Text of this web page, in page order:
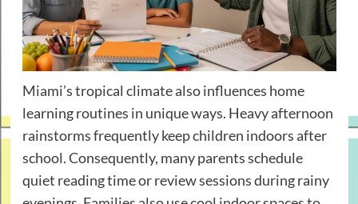
Miami’s tropical climate also influences home
learning routines in unique ways. Heavy afternoon
rainstorms frequently keep children indoors after
school. Consequently, many parents schedule
quiet reading time or review sessions during rainy